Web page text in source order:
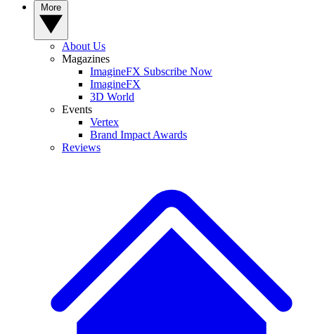
About Us
Magazines
ImagineFX Subscribe Now
ImagineFX
3D World
Events
Vertex
Brand Impact Awards
Reviews